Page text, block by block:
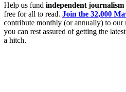
Help us fund independent journalism
free for all to read. Join the 32,000
contribute monthly (or annually) to our
you can rest assured of getting the
a hitch.